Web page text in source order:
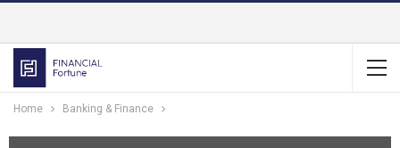
Home Banking & Finance